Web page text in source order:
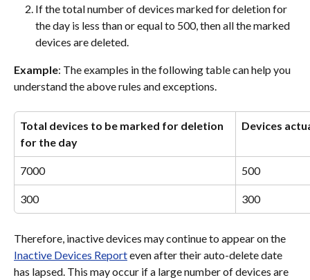
If the total number of devices marked for deletion for
the day is less than or equal to 500, then all the marked
devices are deleted.
Example: The examples in the following table can help you
understand the above rules and exceptions.
Total devices to be marked for deletion
for the day
Devices
7000 500
300 300
Therefore, inactive devices may continue to appear on the
Inactive Devices Report even after their auto-delete date
has lapsed. This may occur if a large number of devices are